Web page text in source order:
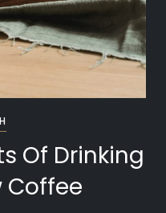
Of Drinking
Coffee